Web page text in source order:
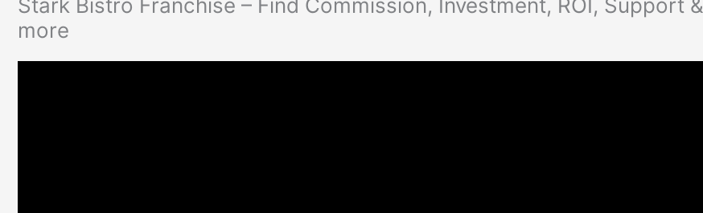
Stark Bistro Franchise – Find Commission, Investment, ROI, Support &
more